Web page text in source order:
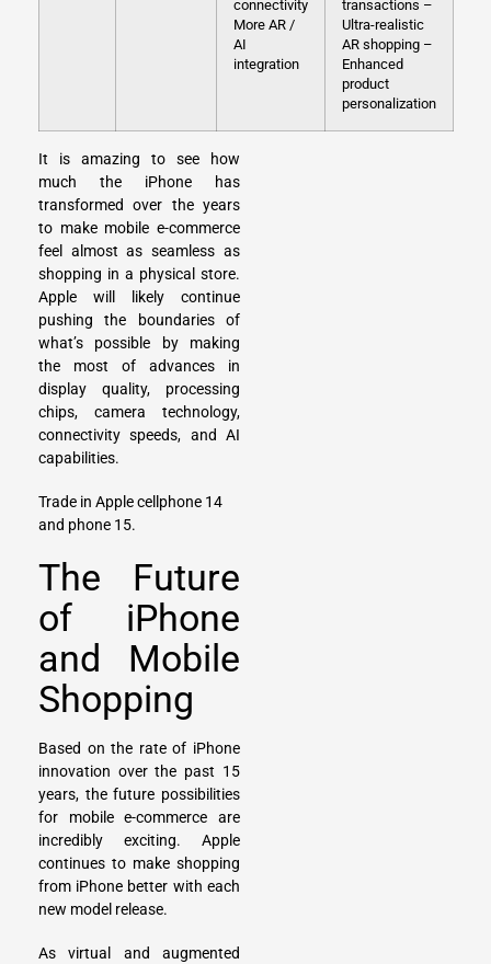
connectivity
More AR /
AI
integration
transactions –
Ultra-realistic
AR shopping –
Enhanced
product
personalization
It is amazing to see how
much the iPhone has
transformed over the years
to make mobile e-commerce
feel almost as seamless as
shopping in a physical store.
Apple will likely continue
pushing the boundaries of
what’s possible by making
the most of advances in
display quality, processing
chips, camera technology,
connectivity speeds, and AI
capabilities.
Trade in Apple cellphone 14
and phone 15.
The Future
of iPhone
and Mobile
Shopping
Based on the rate of iPhone
innovation over the past 15
years, the future possibilities
for mobile e-commerce are
incredibly exciting. Apple
continues to make shopping
from iPhone better with each
new model release.
As virtual and augmented